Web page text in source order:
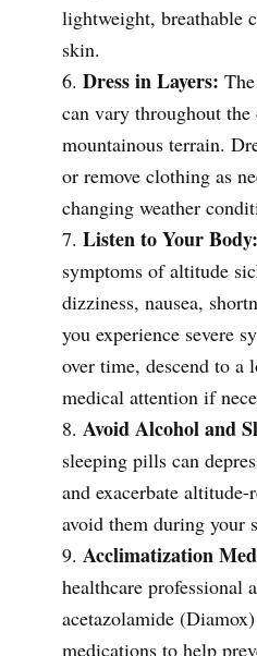
lightweight, breathable
skin.
Dress in Layers:
can vary throughout
mountainous terrain.
or remove clothing as
changing weather
Listen to Your Body:
symptoms of altitude
dizziness, nausea,
you experience severe
over time, descend to a
medical attention if
Avoid Alcohol and
sleeping pills can
and exacerbate altitude-
avoid them during your
Acclimatization
healthcare professional
acetazolamide
medications to help